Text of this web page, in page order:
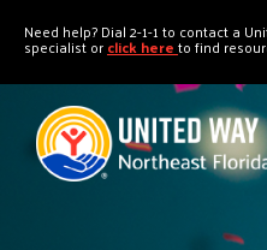
Need help? Dial 2-1-1 to contact a
specialist orclick hereto find